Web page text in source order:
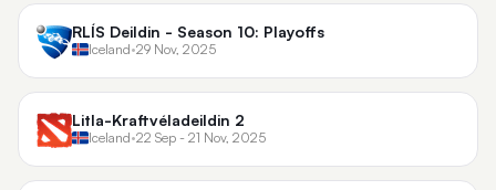
RLÍS Deildin - Season 10: Playoffs
Iceland•29 Nov, 2025
Litla-Kraftvéladeildin 2
Iceland•22 Sep - 21 Nov, 2025